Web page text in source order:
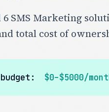
6 SMS Marketing
total cost of
$0–$5000/